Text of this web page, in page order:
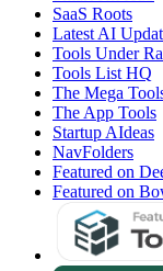
SaaS Roots
Latest AI
Tools Under
Tools List HQ
The Mega
The App Tools
Startup AIdeas
NavFolders
Featured on
Featured on